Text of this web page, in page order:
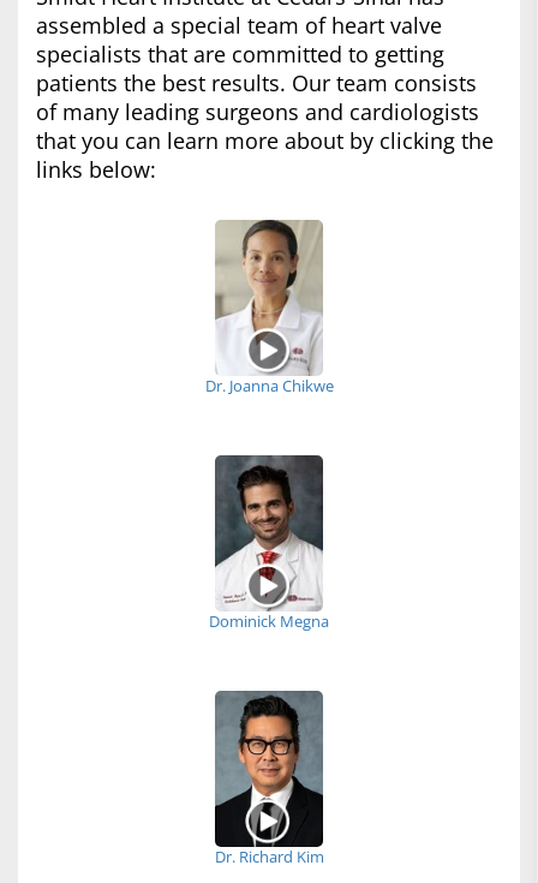
assembled a special team of heart valve
specialists that are committed to getting
patients the best results. Our team consists
of many leading surgeons and cardiologists
that you can learn more about by clicking the
links below:
Dr. Joanna Chikwe
Dominick Megna
Dr. Richard Kim